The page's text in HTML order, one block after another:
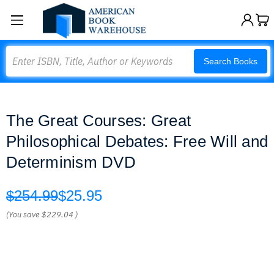
Search Books
The Great Courses: Great
Philosophical Debates: Free Will and
Determinism DVD
$254.99$25.95
(You save$229.04 )